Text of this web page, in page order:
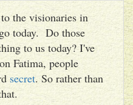
the visionaries in
today. Do those
to us today? I've
Fatima, people
secret. So rather than